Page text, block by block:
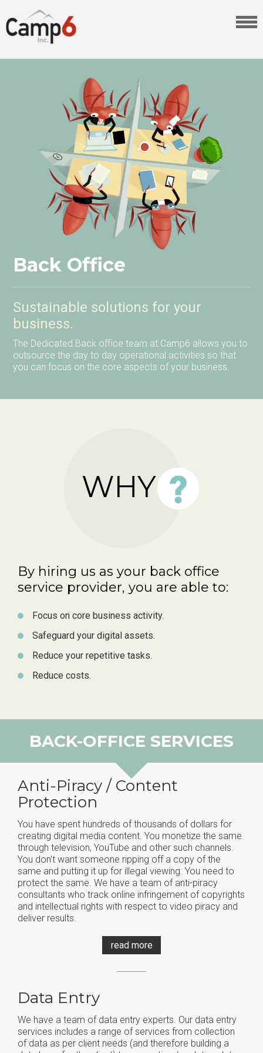
Back Office
Sustainable solutions for your
business.
The Dedicated Back office team at Camp6 allows you to
outsource the day to day operational activities so that
you can focus on the core aspects of your business.
WHY
By hiring us as your back office
service provider, you are able to:
Focus on core business activity.
Safeguard your digital assets.
Reduce your repetitive tasks.
Reduce costs.
BACK-OFFICE SERVICES
Anti-Piracy / Content
Protection
You have spent hundreds of thousands of dollars for
creating digital media content. You monetize the same
through television, YouTube and other such channels.
You don't want someone ripping off a copy of the
same and putting it up for illegal viewing. You need to
protect the same. We have a team of anti-piracy
consultants who track online infringement of copyrights
and intellectual rights with respect to video piracy and
deliver results.
read more
Data Entry
We have a team of data entry experts. Our data entry
services includes a range of services from collection
of data as per client needs (and therefore building a